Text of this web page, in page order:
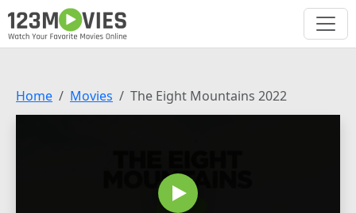
Home Movies The Eight Mountains 2022